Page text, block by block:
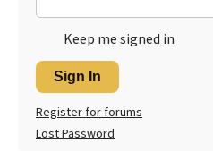
Keep me signed in
Sign In
Register for forums
Lost Password